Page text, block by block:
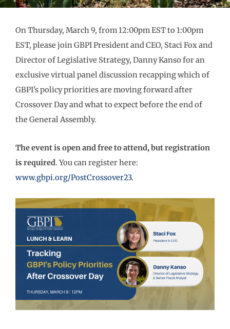
On Thursday, March 9, from 12:00pm EST to 1:00pm
EST, please join GBPI President and CEO, Staci Fox and
Director of Legislative Strategy, Danny Kanso for an
exclusive virtual panel discussion recapping which of
GBPI’s policy priorities are moving forward after
Crossover Day and what to expect before the end of
the General Assembly.
The event is open and free to attend, but registration
is required. You can register here:
www.gbpi.org/PostCrossover23.